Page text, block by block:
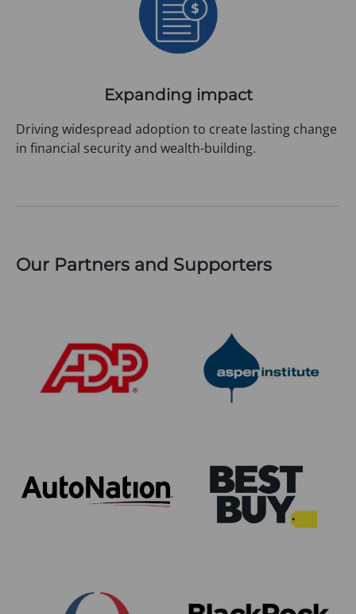
Expanding impact
Driving widespread adoption to create lasting change
in financial security and wealth-building.
Our Partners and Supporters